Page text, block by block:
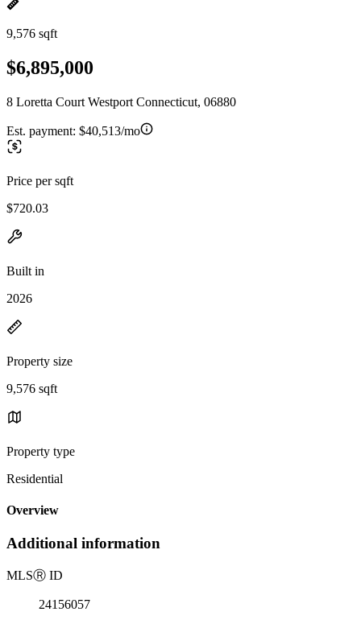
9,576 sqft
$6,895,000
8 Loretta Court Westport Connecticut, 06880
Est. payment: $40,513/mo
Price per sqft
$720.03
Built in
2026
Property size
9,576 sqft
Property type
Residential
Overview
Additional information
MLSⓇ ID
24156057